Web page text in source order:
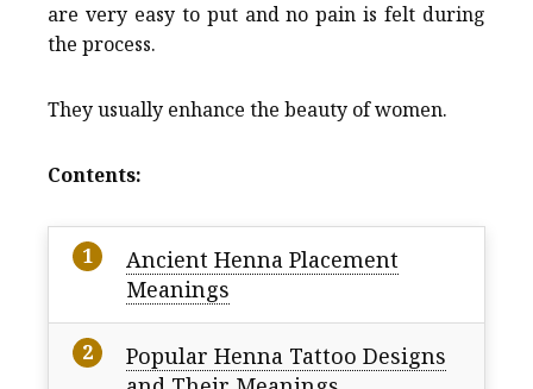
are very easy to put and no pain is felt during
the process.
They usually enhance the beauty of women.
Contents:
Ancient Henna Placement
Meanings
Popular Henna Tattoo Designs